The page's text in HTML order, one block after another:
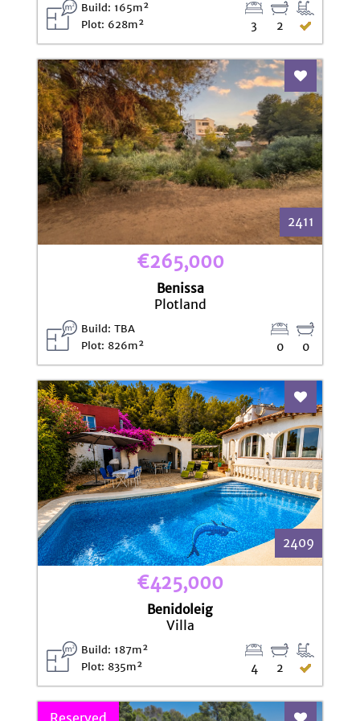
Build: 165m²
Plot: 628m²
2
3
Add To
2411
€265,000
Benissa
Plotland
Build: TBA
Plot: 826m²
0
0
Add To
2409
€425,000
Benidoleig
Villa
Build: 187m²
Plot: 835m²
2
4